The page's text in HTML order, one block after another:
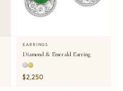
EARRINGS
Diamond & Emerald Earring
$2,250